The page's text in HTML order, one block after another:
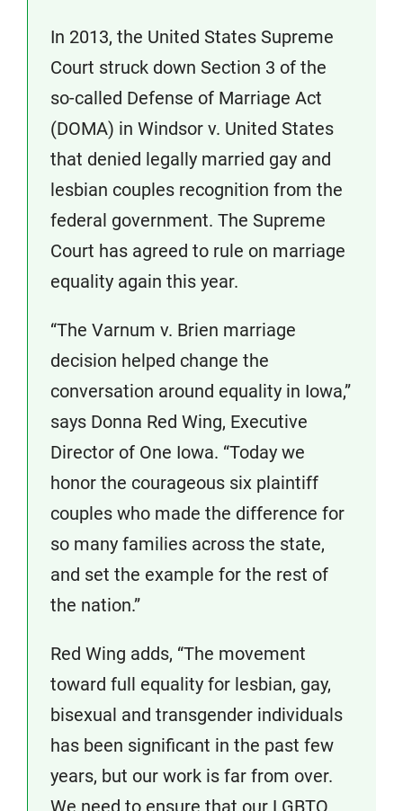
In 2013, the United States Supreme
Court struck down Section 3 of the
so-called Defense of Marriage Act
(DOMA) in Windsor v. United States
that denied legally married gay and
lesbian couples recognition from the
federal government. The Supreme
Court has agreed to rule on marriage
equality again this year.
“The Varnum v. Brien marriage
decision helped change the
conversation around equality in Iowa,”
says Donna Red Wing, Executive
Director of One Iowa. “Today we
honor the courageous six plaintiff
couples who made the difference for
so many families across the state,
and set the example for the rest of
the nation.”
Red Wing adds, “The movement
toward full equality for lesbian, gay,
bisexual and transgender individuals
has been significant in the past few
years, but our work is far from over.
We need to ensure that our LGBTQ